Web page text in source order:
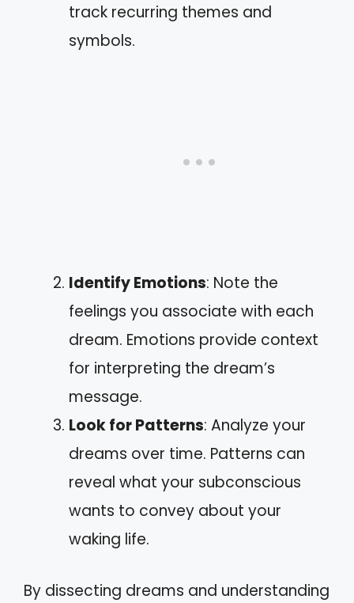
track recurring themes and
symbols.
Identify Emotions: Note the
feelings you associate with each
dream. Emotions provide context
for interpreting the dream’s
message.
Look for Patterns: Analyze your
dreams over time. Patterns can
reveal what your subconscious
wants to convey about your
waking life.
By dissecting dreams and understanding